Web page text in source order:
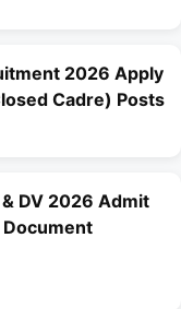
2026 Apply
Cadre) Posts
DV 2026 Admit
Document